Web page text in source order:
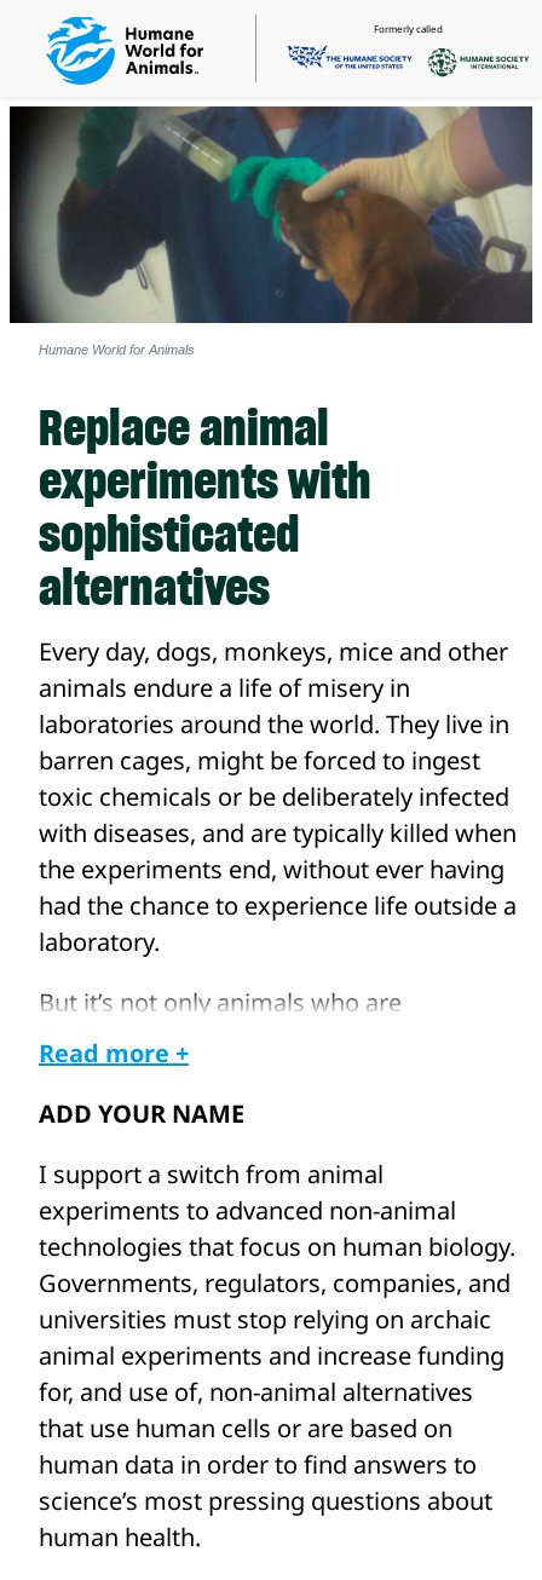
Formerly called
Humane World for Animals
Replace animal
experiments with
sophisticated
alternatives
Every day, dogs, monkeys, mice and other
animals endure a life of misery in
laboratories around the world. They live in
barren cages, might be forced to ingest
toxic chemicals or be deliberately infected
with diseases, and are typically killed when
the experiments end, without ever having
had the chance to experience life outside a
laboratory.
But it’s not only animals who are
negatively affected. A reliance on outdated
animal experiments may also be hindering
human cures and breakthroughs in
understanding how products like weed
killer and bleach are affecting people’s
health.
Because all animals (including humans)
are unique, results from animal
experiments are often not applicable to
people. In fact, approximately 90% of
medicines ultimately fail in human trials
following extensive animal testing. And
the inverse also occurs: A drug found to be
Read more +
ADD YOUR NAME
I support a switch from animal
experiments to advanced non-animal
technologies that focus on human biology.
Governments, regulators, companies, and
universities must stop relying on archaic
animal experiments and increase funding
for, and use of, non-animal alternatives
that use human cells or are based on
human data in order to find answers to
science’s most pressing questions about
human health.